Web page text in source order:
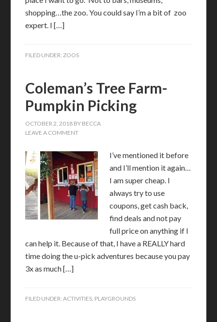
shopping…the zoo. You could say I’m a bit of zoo
expert. I […]
FILED UNDER:ZOOS
Coleman’s Tree Farm-
Pumpkin Picking
OCTOBER 2, 2018 BY BECCA
LEAVE A COMMENT
I’ve mentioned it before
and I’ll mention it again…
I am super cheap. I
always try to use
coupons, get cash back,
find deals and not pay
full price on anything if I
can help it. Because of that, I have a REALLY hard
time doing the u-pick adventures because you pay
3x as much […]
FILED UNDER:ACTIVITIES, PLAYGROUNDS